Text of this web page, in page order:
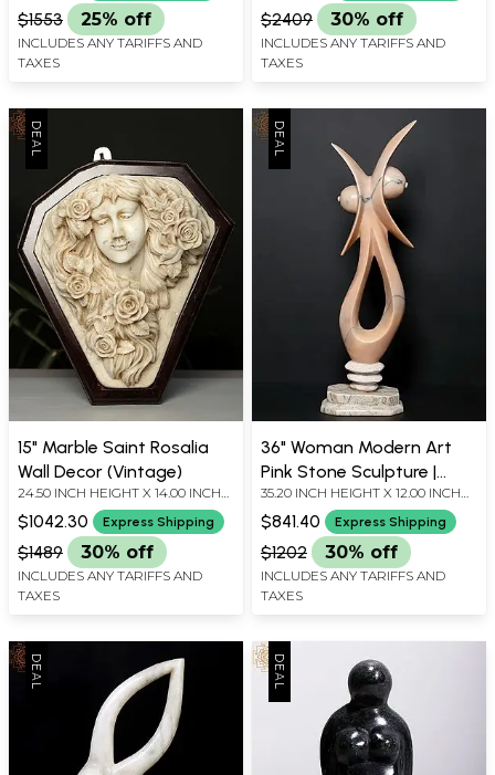
$1553 25% off
INCLUDES ANY TARIFFS AND
TAXES
$2409 30% off
INCLUDES ANY TARIFFS AND
TAXES
15" Marble Saint Rosalia
Wall Decor (Vintage)
24.50 INCH HEIGHT X 14.00 INCH
WIDTH X 6.25 INCH DEPTH
$1042.30 Express Shipping
$1489 30% off
INCLUDES ANY TARIFFS AND
TAXES
36" Woman Modern Art
Pink Stone Sculpture |
Home Decor
35.20 INCH HEIGHT X 12.00 INCH
WIDTH X 5.80 INCH DEPTH
$841.40 Express Shipping
$1202 30% off
INCLUDES ANY TARIFFS AND
TAXES